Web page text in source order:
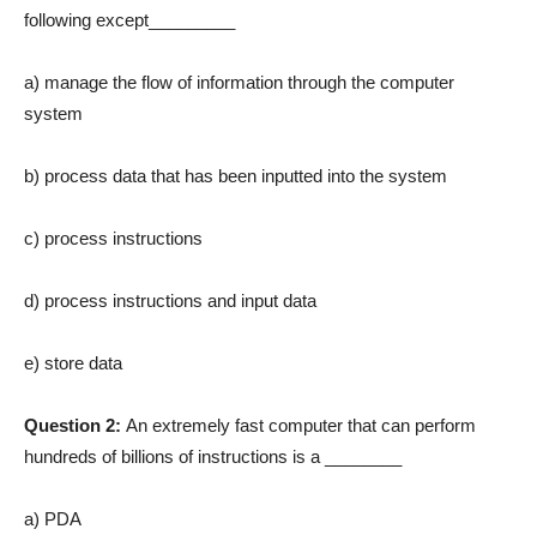
following except_________
a) manage the flow of information through the computer
system
b) process data that has been inputted into the system
c) process instructions
d) process instructions and input data
e) store data
Question 2: An extremely fast computer that can perform
hundreds of billions of instructions is a ________
a) PDA